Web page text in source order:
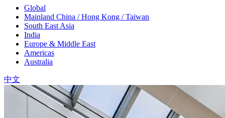
Global
Mainland China / Hong Kong / Taiwan
South East Asia
India
Europe & Middle East
Americas
Australia
中文